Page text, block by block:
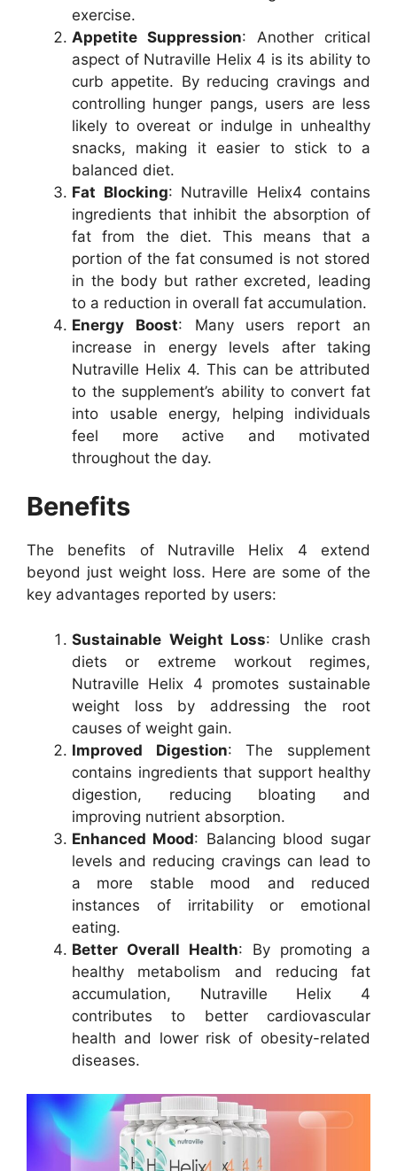
exercise.
Appetite Suppression: Another critical
aspect of Nutraville Helix 4 is its ability to
curb appetite. By reducing cravings and
controlling hunger pangs, users are less
likely to overeat or indulge in unhealthy
snacks, making it easier to stick to a
balanced diet.
Fat Blocking: Nutraville Helix4 contains
ingredients that inhibit the absorption of
fat from the diet. This means that a
portion of the fat consumed is not stored
in the body but rather excreted, leading
to a reduction in overall fat accumulation.
Energy Boost: Many users report an
increase in energy levels after taking
Nutraville Helix 4. This can be attributed
to the supplement’s ability to convert fat
into usable energy, helping individuals
feel more active and motivated
throughout the day.
Benefits
The benefits of Nutraville Helix 4 extend
beyond just weight loss. Here are some of the
key advantages reported by users:
Sustainable Weight Loss: Unlike crash
diets or extreme workout regimes,
Nutraville Helix 4 promotes sustainable
weight loss by addressing the root
causes of weight gain.
Improved Digestion: The supplement
contains ingredients that support healthy
digestion, reducing bloating and
improving nutrient absorption.
Enhanced Mood: Balancing blood sugar
levels and reducing cravings can lead to
a more stable mood and reduced
instances of irritability or emotional
eating.
Better Overall Health: By promoting a
healthy metabolism and reducing fat
accumulation, Nutraville Helix 4
contributes to better cardiovascular
health and lower risk of obesity-related
diseases.